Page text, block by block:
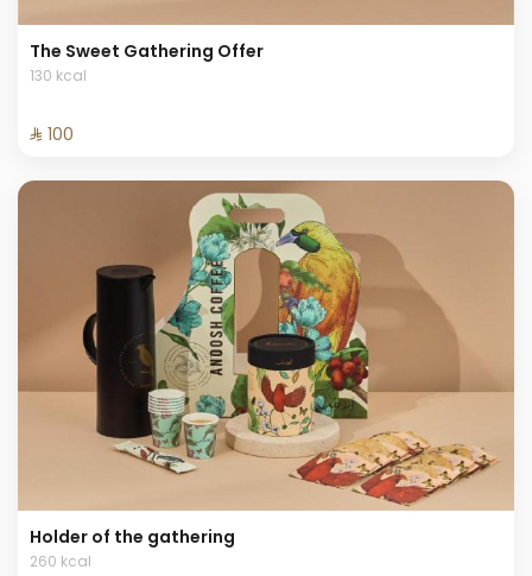
The Sweet Gathering Offer
130 kcal
⁨⁦‪‬ 100⁩
Holder of the gathering
260 kcal